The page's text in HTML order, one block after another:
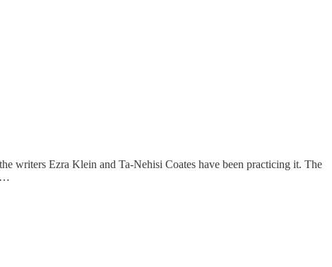
writers Ezra Klein and Ta-Nehisi Coates have been practicing it. The